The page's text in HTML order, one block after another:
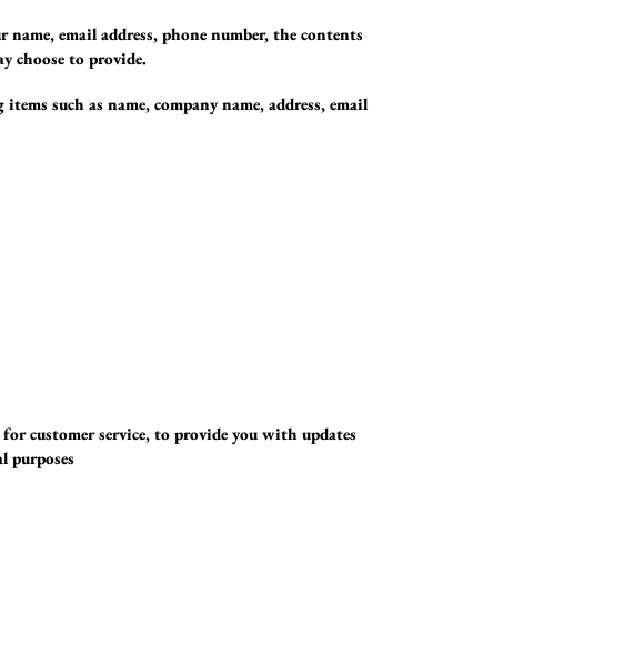
email address, phone number, the contents
choose to provide.
such as name, company name, address, email
customer service, to provide you with updates